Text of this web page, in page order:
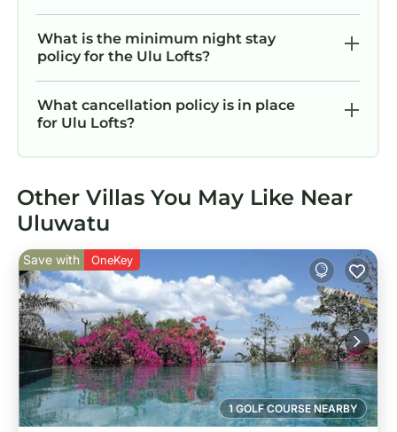
What is the minimum night stay
policy for the Ulu Lofts?
What cancellation policy is in place
for Ulu Lofts?
Other Villas You May Like Near
Uluwatu
1 GOLF COURSE NEARBY
Save with OneKey